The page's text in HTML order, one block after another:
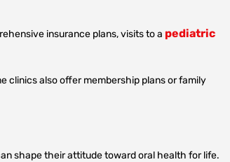
insurance plans, visits to a pediatric
clinics also offer membership plans or family
shape their attitude toward oral health for life.